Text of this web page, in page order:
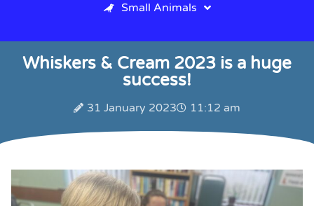
Small Animals
Whiskers & Cream 2023 is a huge
success!
31 January 2023 11:12 am